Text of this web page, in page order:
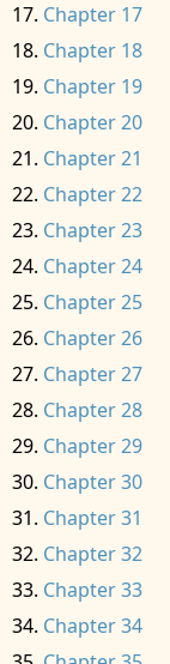
Chapter 17
Chapter 18
Chapter 19
Chapter 20
Chapter 21
Chapter 22
Chapter 23
Chapter 24
Chapter 25
Chapter 26
Chapter 27
Chapter 28
Chapter 29
Chapter 30
Chapter 31
Chapter 32
Chapter 33
Chapter 34